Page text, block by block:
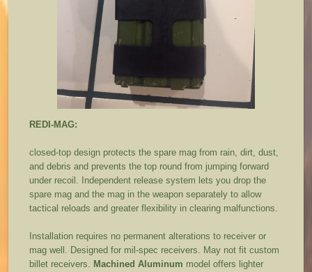
REDI-MAG:
closed-top design protects the spare mag from rain, dirt, dust,
and debris and prevents the top round from jumping forward
under recoil. Independent release system lets you drop the
spare mag and the mag in the weapon separately to allow
tactical reloads and greater flexibility in clearing malfunctions.
Installation requires no permanent alterations to receiver or
mag well. Designed for mil-spec receivers. May not fit custom
billet receivers. Machined Aluminum model offers lighter